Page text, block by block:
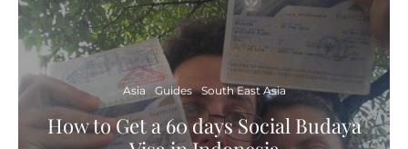
Asia Guides South East Asia
How to Get a 60 days Social Budaya